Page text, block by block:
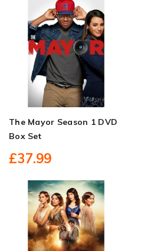
The Mayor Season 1 DVD
Box Set
£37.99